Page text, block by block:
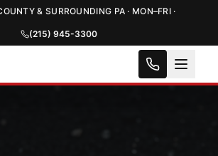
& SURROUNDING PA · MON–FRI ·
(215) 945-3300